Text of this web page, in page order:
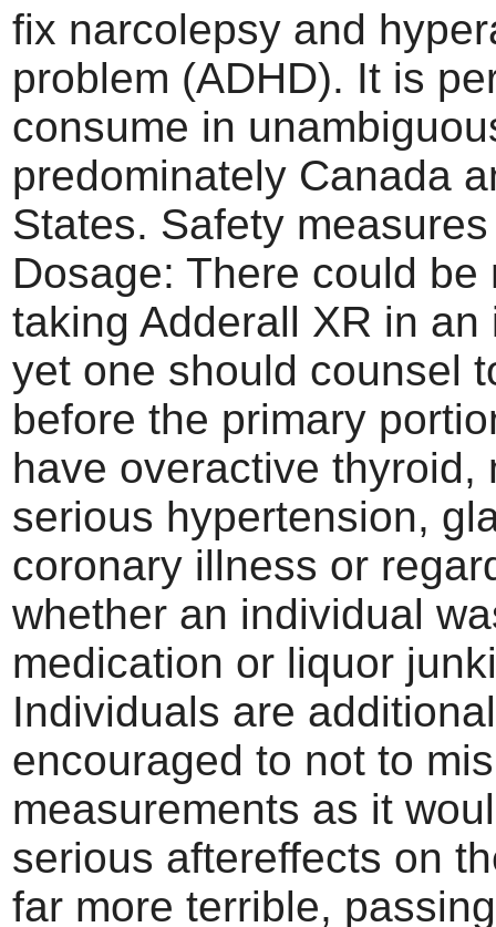
fix narcolepsy and
problem (ADHD). It is
consume in
predominately Canada
States. Safety
Dosage: There could be
taking Adderall XR in an
yet one should counsel
before the primary
have overactive thyroid,
serious hypertension,
coronary illness or
whether an individual
medication or liquor
Individuals are
encouraged to not to
measurements as it
serious aftereffects on
far more terrible,